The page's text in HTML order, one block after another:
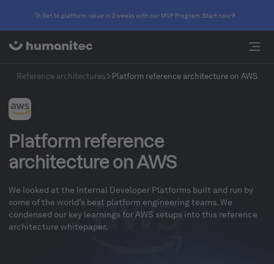
🚀 Get to platform value in 2 weeks with our MVP Program. Start now
Reference architectures Platform reference architecture on AWS
Platform reference
architecture on AWS
We looked at the Internal Developer Platforms built and run by
some of the world’s best platform engineering teams. We
condensed our key learnings for AWS setups into this reference
architecture whitepaper.